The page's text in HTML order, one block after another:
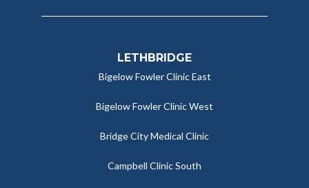
LETHBRIDGE
Bigelow Fowler Clinic East
Bigelow Fowler Clinic West
Bridge City Medical Clinic
Campbell Clinic South